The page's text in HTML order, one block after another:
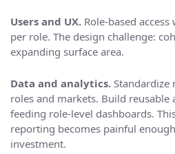
Users and UX. Role-based
per role. The design challenge:
expanding surface area.
Data and analytics. Standardize
roles and markets. Build reusable
feeding role-level dashboards.
reporting becomes painful
investment.